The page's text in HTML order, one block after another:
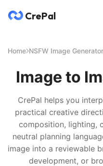
CrePal
Home NSFW Image Generator
Image to
CrePal helps you
practical creative
composition, lighting,
neutral planning
image into a reviewable
development, or